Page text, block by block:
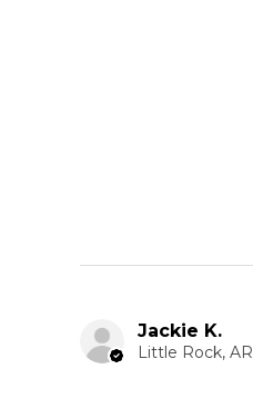
Jackie K.
Little Rock, AR